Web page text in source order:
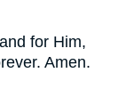
for Him,
Amen.